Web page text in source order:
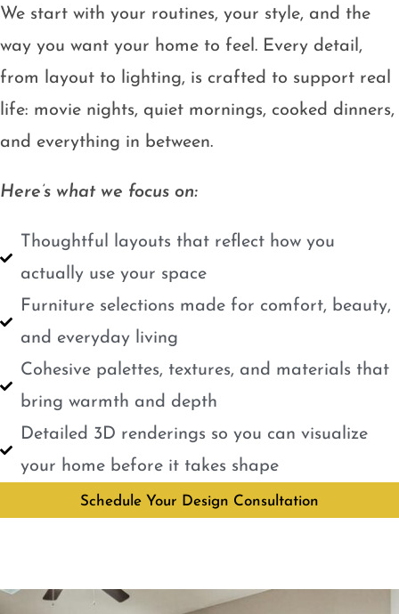
We start with your routines, your style, and the
way you want your home to feel. Every detail,
from layout to lighting, is crafted to support real
life: movie nights, quiet mornings, cooked dinners,
and everything in between.
Here’s what we focus on:
Thoughtful layouts that reflect how you
actually use your space
Furniture selections made for comfort, beauty,
and everyday living
Cohesive palettes, textures, and materials that
bring warmth and depth
Detailed 3D renderings so you can visualize
your home before it takes shape
Schedule Your Design Consultation